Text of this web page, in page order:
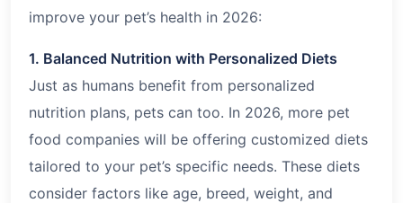
improve your pet’s health in 2026:
1. Balanced Nutrition with Personalized Diets
Just as humans benefit from personalized
nutrition plans, pets can too. In 2026, more pet
food companies will be offering customized diets
tailored to your pet’s specific needs. These diets
consider factors like age, breed, weight, and